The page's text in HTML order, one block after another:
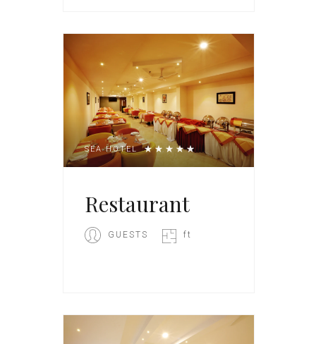
SEA HOTEL
Restaurant
GUESTS ft